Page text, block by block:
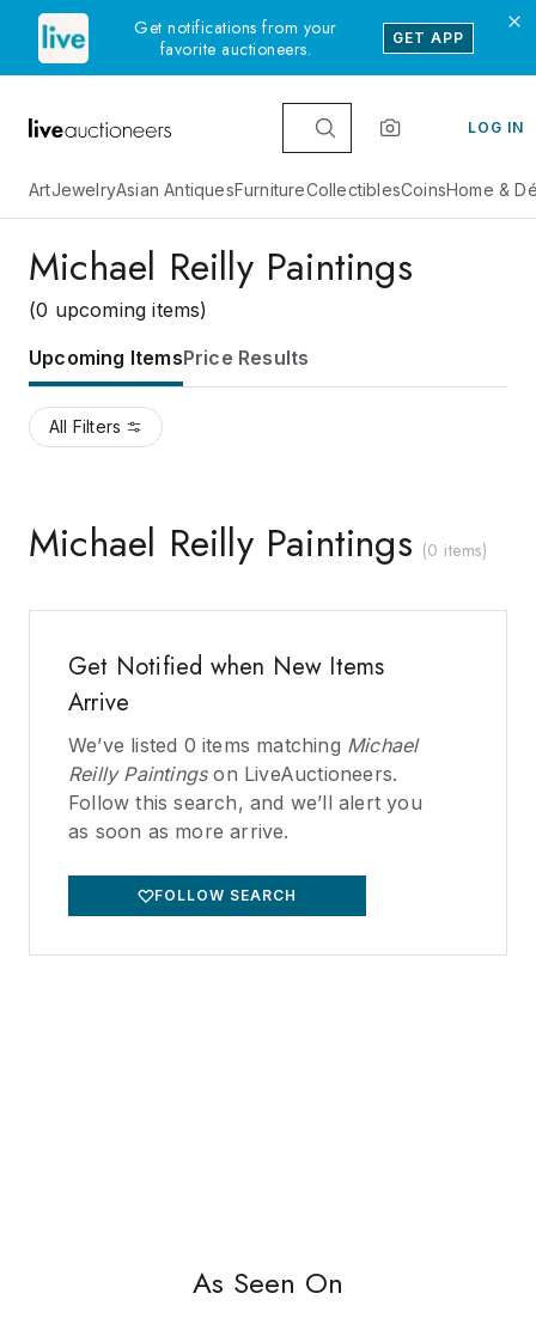
Get notifications from your
favorite auctioneers.
GET APP
LOG IN
ArtJewelryAsian AntiquesFurnitureCollectiblesCoinsHome &
Michael Reilly Paintings
(0 upcoming items)
Upcoming ItemsPrice Results
All Filters
Michael Reilly Paintings (0 items)
Get Notified when New Items
Arrive
We’ve listed 0 items matching Michael
Reilly Paintingson LiveAuctioneers.
Follow this search, and we’ll alert you
as soon as more arrive.
FOLLOW SEARCH
As Seen On